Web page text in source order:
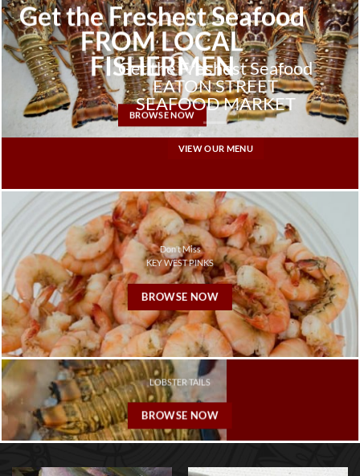
Get the Freshest Seafood
EATON STREET
SEAFOOD MARKET
VIEW OUR MENU
Get the Freshest Seafood
FROM LOCAL
FISHERMEN
BROWSE NOW
Don’t Miss
KEY WEST PINKS
BROWSE NOW
LOBSTER TAILS
BROWSE NOW